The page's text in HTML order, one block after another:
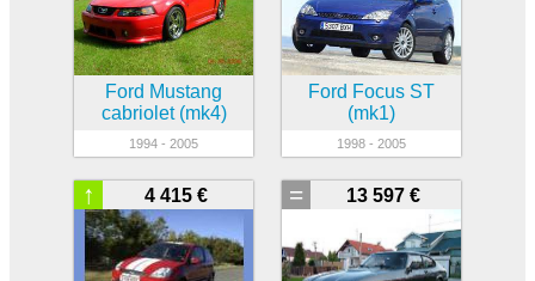
Ford Mustang
cabriolet (mk4)
1994 - 2005
Ford Focus ST
(mk1)
1998 - 2005
4 415 €
↑ 13 597 €
=